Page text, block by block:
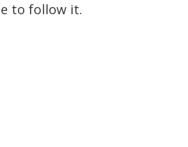
to follow it.